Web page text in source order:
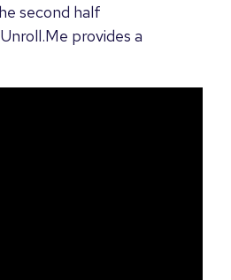
second half
provides a